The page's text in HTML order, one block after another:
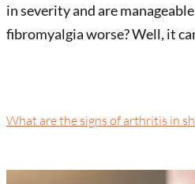
in severity and are
fibromyalgia worse? Well, it
What are the signs of arthritis in